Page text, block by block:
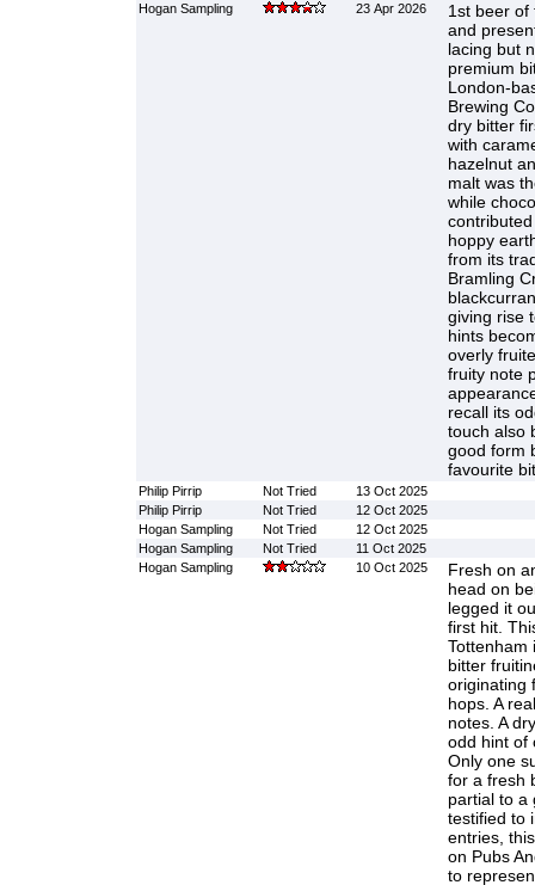
Hogan Sampling
23 Apr 2026
1st beer of
and
lacing but
premium
London-
Brewing
dry bitter
with
hazelnut
malt was
while
hoppy
from its
Bramling
giving rise
hints
overly
fruity note
recall its
touch also
good form
favourite
Philip Pirrip Not Tried
13 Oct 2025
Philip Pirrip
Not Tried
12 Oct 2025
Hogan Sampling
Not Tried
12 Oct 2025
Hogan Sampling
Not Tried
11 Oct 2025
Hogan Sampling
10 Oct 2025
Fresh on
head on
legged it
first hit.
Tottenham
bitter
originating
hops. A
notes. A
odd hint of
Only one
for a fresh
partial to a
testified to
entries,
on Pubs
to